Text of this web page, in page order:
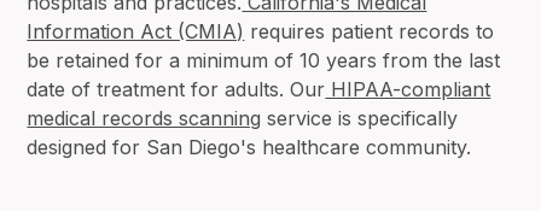
Information Act (CMIA) requires patient records to
be retained for a minimum of 10 years from the last
date of treatment for adults. Our HIPAA-compliant
medical records scanning service is specifically
designed for San Diego's healthcare community.